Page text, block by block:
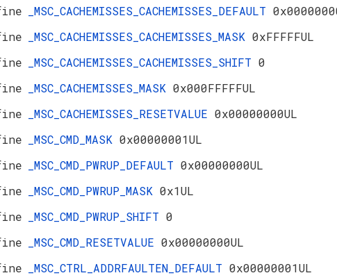
_MSC_CACHEMISSES_CACHEMISSES_DEFAULT
_MSC_CACHEMISSES_CACHEMISSES_MASK 0xFFFFFUL
_MSC_CACHEMISSES_CACHEMISSES_SHIFT 0
_MSC_CACHEMISSES_MASK 0x000FFFFFUL
_MSC_CACHEMISSES_RESETVALUE 0x00000000UL
_MSC_CMD_MASK 0x00000001UL
_MSC_CMD_PWRUP_DEFAULT 0x00000000UL
_MSC_CMD_PWRUP_MASK 0x1UL
_MSC_CMD_PWRUP_SHIFT 0
_MSC_CMD_RESETVALUE 0x00000000UL
_MSC_CTRL_ADDRFAULTEN_DEFAULT 0x00000001UL